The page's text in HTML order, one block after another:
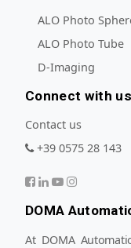
ALO Photo
ALO Photo Tube
D-Imaging
Connect with us
Contact us
+39 0575 28 143
DOMA
At DOMA